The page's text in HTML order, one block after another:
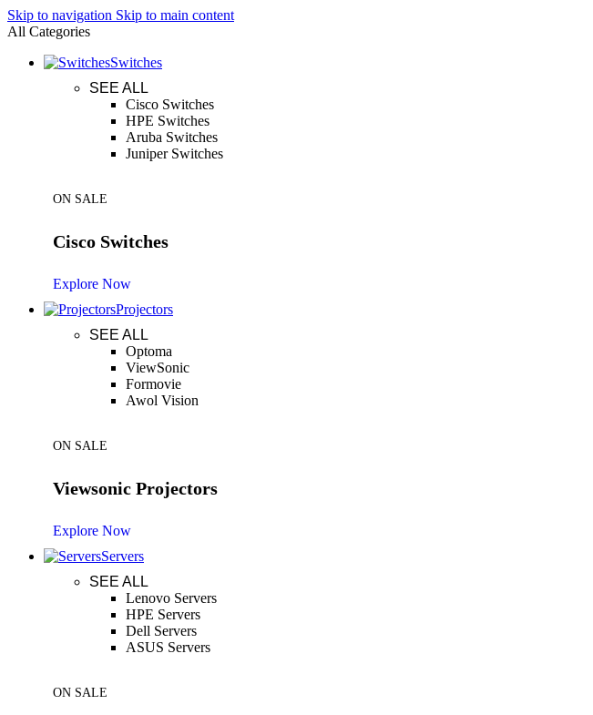
Skip to navigation Skip to main content
All Categories
Switches
SEE ALL
Cisco Switches
HPE Switches
Aruba Switches
Juniper Switches
ON SALE
Cisco Switches
Explore Now
Projectors
SEE ALL
Optoma
ViewSonic
Formovie
Awol Vision
ON SALE
Viewsonic Projectors
Explore Now
Servers
SEE ALL
Lenovo Servers
HPE Servers
Dell Servers
ASUS Servers
ON SALE